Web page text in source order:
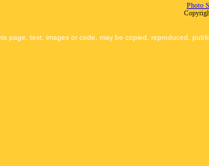
Photo
page, text, images or code, may be copied, reproduced,